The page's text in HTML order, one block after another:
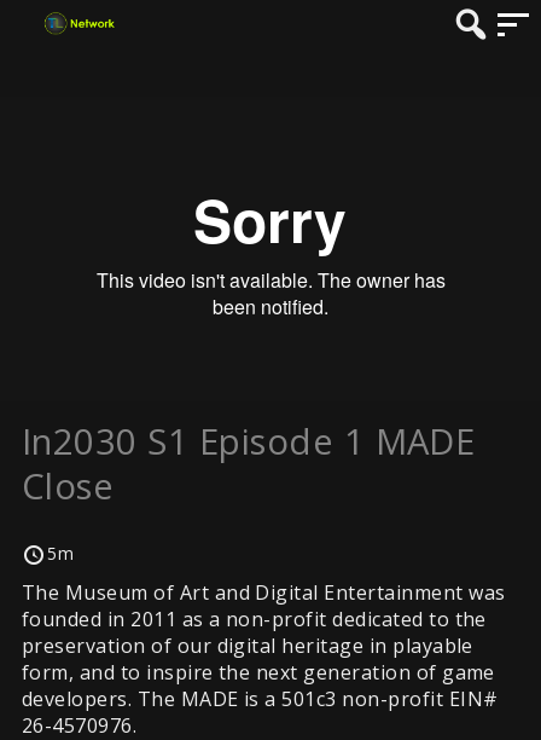
In2030 S1 Episode 1 MADE
Close
5m
The Museum of Art and Digital Entertainment was
founded in 2011 as a non-profit dedicated to the
preservation of our digital heritage in playable
form, and to inspire the next generation of game
developers. The MADE is a 501c3 non-profit EIN#
26-4570976.